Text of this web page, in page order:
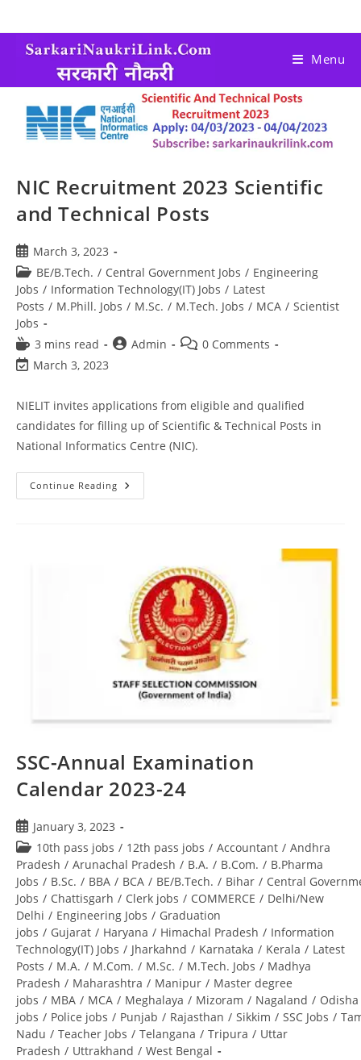
Menu
NIC Recruitment 2023 Scientific
and Technical Posts
March 3, 2023
BE/B.Tech. / Central Government Jobs / Engineering
Jobs / Information Technology(IT) Jobs / Latest
Posts / M.Phill. Jobs / M.Sc. / M.Tech. Jobs / MCA / Scientist
Jobs
3 mins read
Admin
0 Comments
March 3, 2023
NIELIT invites applications from eligible and qualified
candidates for filling up of Scientific & Technical Posts in
National Informatics Centre (NIC).
Continue Reading
SSC-Annual Examination
Calendar 2023-24
January 3, 2023
10th pass jobs / 12th pass jobs / Accountant / Andhra
Pradesh / Arunachal Pradesh / B.A. / B.Com. / B.Pharma
Jobs / B.Sc. / BBA / BCA / BE/B.Tech. / Bihar / Central
Jobs / Chattisgarh / Clerk jobs / COMMERCE / Delhi/New
Delhi / Engineering Jobs / Graduation
jobs / Gujarat / Haryana / Himachal Pradesh / Information
Technology(IT) Jobs / Jharkahnd / Karnataka / Kerala / Latest
Posts / M.A. / M.Com. / M.Sc. / M.Tech. Jobs / Madhya
Pradesh / Maharashtra / Manipur / Master degree
jobs / MBA / MCA / Meghalaya / Mizoram / Nagaland / Odisha
jobs / Police jobs / Punjab / Rajasthan / Sikkim / SSC Jobs /
Nadu / Teacher Jobs / Telangana / Tripura / Uttar
Pradesh / Uttrakhand / West Bengal